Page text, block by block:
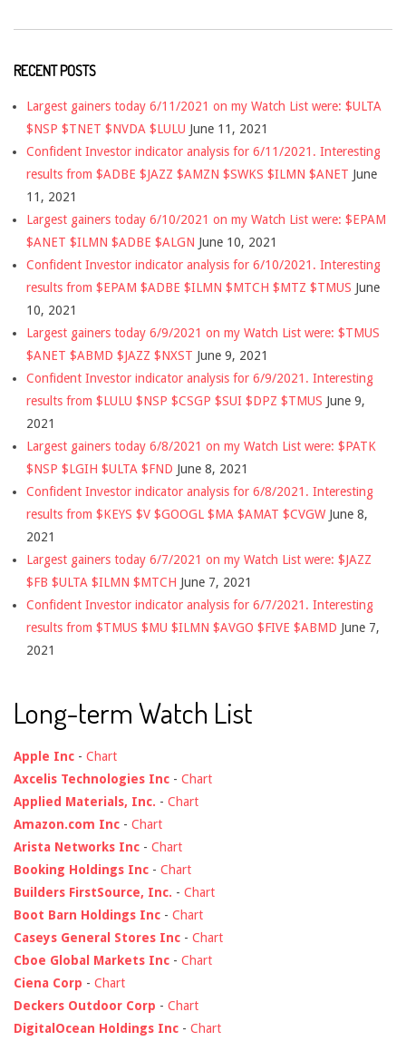
RECENT POSTS
Largest gainers today 6/11/2021 on my Watch List were: $ULTA
$NSP $TNET $NVDA $LULU June 11, 2021
Confident Investor indicator analysis for 6/11/2021. Interesting
results from $ADBE $JAZZ $AMZN $SWKS $ILMN $ANET June
11, 2021
Largest gainers today 6/10/2021 on my Watch List were: $EPAM
$ANET $ILMN $ADBE $ALGN June 10, 2021
Confident Investor indicator analysis for 6/10/2021. Interesting
results from $EPAM $ADBE $ILMN $MTCH $MTZ $TMUS June
10, 2021
Largest gainers today 6/9/2021 on my Watch List were: $TMUS
$ANET $ABMD $JAZZ $NXST June 9, 2021
Confident Investor indicator analysis for 6/9/2021. Interesting
results from $LULU $NSP $CSGP $SUI $DPZ $TMUS June 9,
2021
Largest gainers today 6/8/2021 on my Watch List were: $PATK
$NSP $LGIH $ULTA $FND June 8, 2021
Confident Investor indicator analysis for 6/8/2021. Interesting
results from $KEYS $V $GOOGL $MA $AMAT $CVGW June 8,
2021
Largest gainers today 6/7/2021 on my Watch List were: $JAZZ
$FB $ULTA $ILMN $MTCH June 7, 2021
Confident Investor indicator analysis for 6/7/2021. Interesting
results from $TMUS $MU $ILMN $AVGO $FIVE $ABMD June 7,
2021
Long-term Watch List
Apple Inc - Chart
Axcelis Technologies Inc - Chart
Applied Materials, Inc. - Chart
Amazon.com Inc - Chart
Arista Networks Inc - Chart
Booking Holdings Inc - Chart
Builders FirstSource, Inc. - Chart
Boot Barn Holdings Inc - Chart
Caseys General Stores Inc - Chart
Cboe Global Markets Inc - Chart
Ciena Corp - Chart
Deckers Outdoor Corp - Chart
DigitalOcean Holdings Inc - Chart